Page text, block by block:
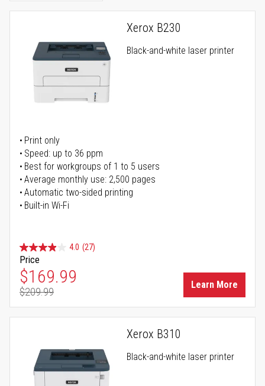
Xerox B230
Black-and-white laser printer
Print only
Speed: up to 36 ppm
Best for workgroups of 1 to 5 users
Average monthly use: 2,500 pages
Automatic two-sided printing
Built-in Wi-Fi
4.0 (27)
Price
Special Price
$169.99
Regular Price
$209.99
Learn More
Xerox B310
Black-and-white laser printer